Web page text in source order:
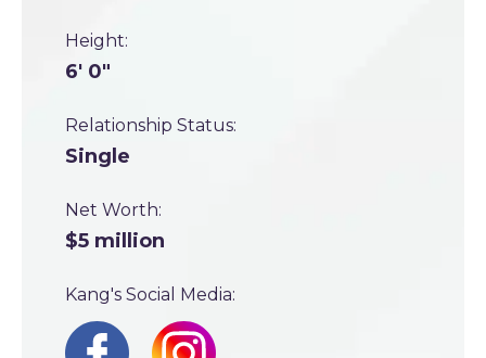
Height:
6' 0"
Relationship Status:
Single
Net Worth:
$5 million
Kang's Social Media: